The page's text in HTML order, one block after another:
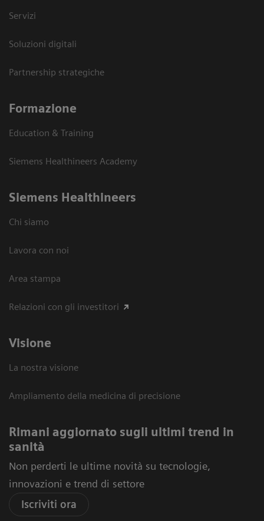
Servizi
Soluzioni digitali
Partnership strategiche
Formazione
Education & Training
Siemens Healthineers Academy
Siemens Healthineers
Chi siamo
Lavora con noi
Area stampa
Relazioni con gli investitori
Visione
La nostra visione
Ampliamento della medicina di precisione
Rimani aggiornato sugli ultimi trend in
sanità
Non perderti le ultime novità su tecnologie,
innovazioni e trend di settore
Iscriviti ora